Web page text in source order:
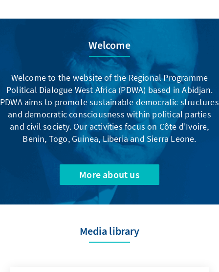
Welcome
Welcome to the website of the Regional Programme
Political Dialogue West Africa (PDWA) based in Abidjan.
PDWA aims to promote sustainable democratic structures
and democratic consciousness within political parties
and civil society. Our activities focus on Côte d'Ivoire,
Benin, Togo, Guinea, Liberia and Sierra Leone.
More about us
Media library